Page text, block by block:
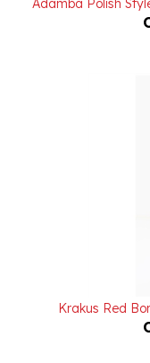
Krakus Red